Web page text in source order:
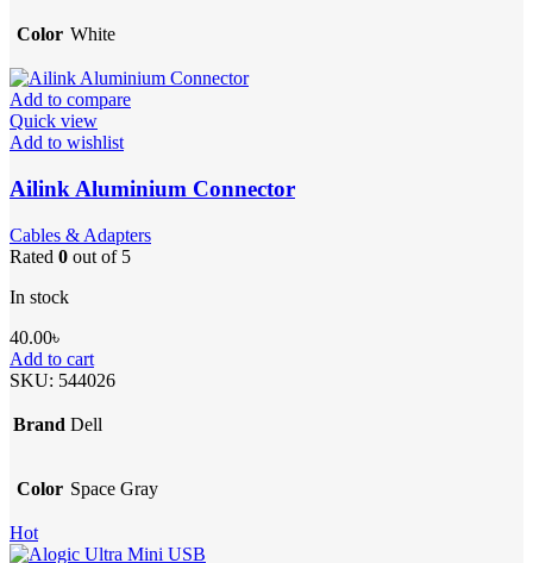
Color White
Add to compare
Quick view
Add to wishlist
Ailink Aluminium Connector
Cables & Adapters
Rated 0 out of 5
In stock
40.00৳
Add to cart
SKU: 544026
Brand Dell
Color Space Gray
Hot